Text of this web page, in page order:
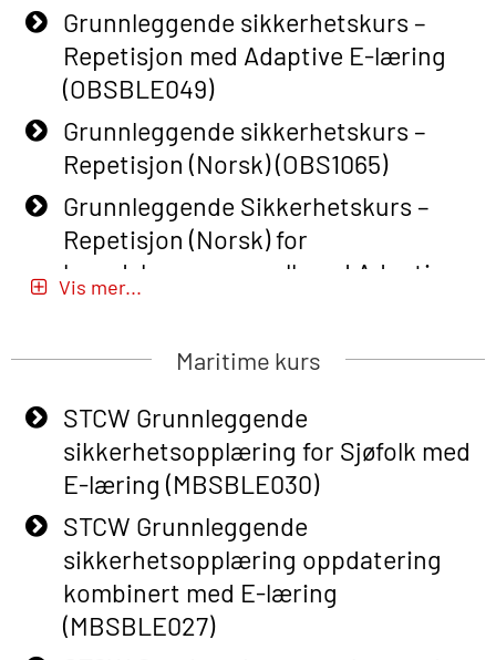
Grunnleggende sikkerhetskurs –
Repetisjon med Adaptive E-læring
(OBSBLE049)
Grunnleggende sikkerhetskurs –
Repetisjon (Norsk) (OBS1065)
Grunnleggende Sikkerhetskurs –
Repetisjon (Norsk) for
beredskapspersonell med Adaptive
E-læring (OBSBLE051)
Basic Safety Training (English) – with
Adaptive E-learning (OBSBLE047)
Basic Safety Training – Refresher
Course (English) with E-learning
(OBSBLE048)
Basic Safety Training – Refresher
Course (English) (OBS1063)
Basic Safety Training – Refresher
Course (English) for emergency
Vis mer...
Maritime kurs
STCW Grunnleggende
sikkerhetsopplæring for Sjøfolk med
E-læring (MBSBLE030)
STCW Grunnleggende
sikkerhetsopplæring oppdatering
kombinert med E-læring
(MBSBLE027)